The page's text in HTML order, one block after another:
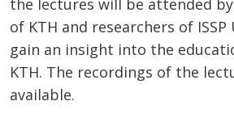
the lectures will be attended
of KTH and researchers of
gain an insight into the
KTH. The recordings of the
available.